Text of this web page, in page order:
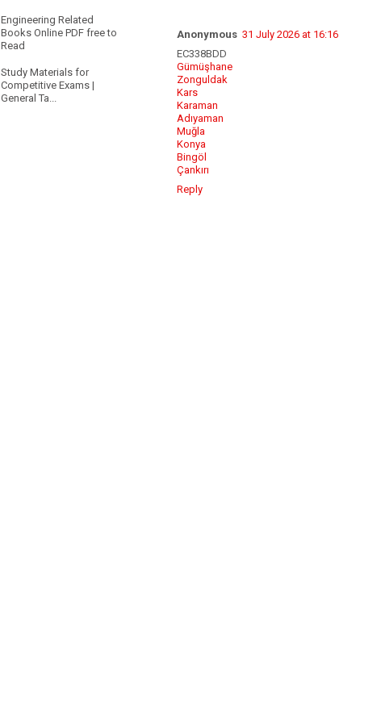
Anonymous 31 July 2026 at 16:16
EC338BDD
Gümüşhane
Zonguldak
Kars
Karaman
Adıyaman
Muğla
Konya
Bingöl
Çankırı
Reply
Engineering Related
Books Online PDF free to
Read
Study Materials for
Competitive Exams |
General Ta...